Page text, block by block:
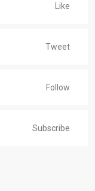
Like
Tweet
Follow
Subscribe